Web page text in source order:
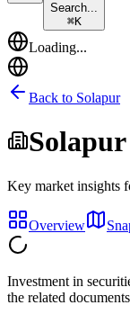
Search...
⌘K
Loading...
Back to Solapur
Solapur
Key market insights
Overview
Investment in
the related